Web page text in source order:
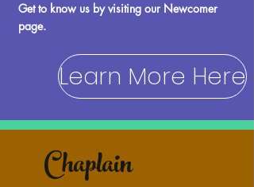
​Get to know us by visiting our Newcomer
page.
Learn More Here
Chaplain